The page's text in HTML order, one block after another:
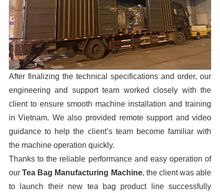
After finalizing the technical specifications and order, our
engineering and support team worked closely with the
client to ensure smooth machine installation and training
in Vietnam. We also provided remote support and video
guidance to help the client’s team become familiar with
the machine operation quickly.
Thanks to the reliable performance and easy operation of
ourTea Bag Manufacturing Machine, the client was able
to launch their new tea bag product line successfully